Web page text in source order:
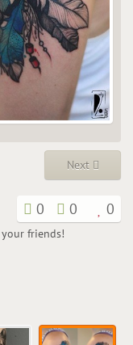
Next
0 0 0
friends!